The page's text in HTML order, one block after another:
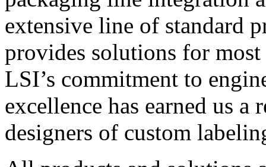
extensive line of standard
provides solutions for
LSI’s commitment to
excellence has earned us
designers of custom